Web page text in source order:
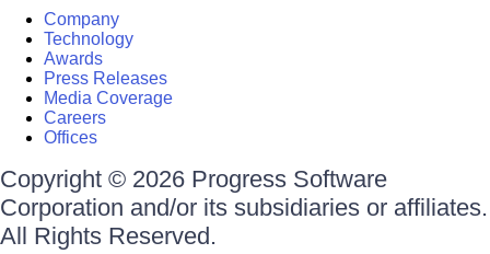
Company
Technology
Awards
Press Releases
Media Coverage
Careers
Offices
Copyright © 2026 Progress Software
Corporation and/or its subsidiaries or affiliates.
All Rights Reserved.